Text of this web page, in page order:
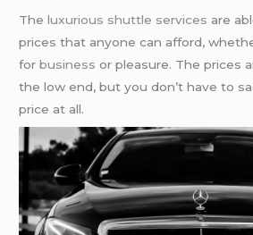
Theluxurious shuttle services are
prices that anyone can afford,
forbusiness or pleasure. The prices
the low end, but you don’t have to
price at all.